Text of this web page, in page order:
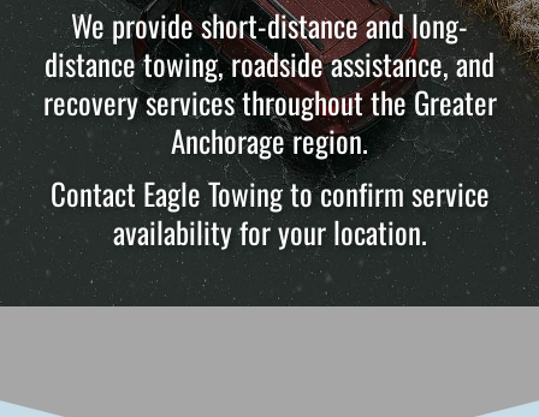
We provide short-distance and long-
distance towing, roadside assistance, and
recovery services throughout the Greater
Anchorage region.
Contact Eagle Towing to confirm service
availability for your location.